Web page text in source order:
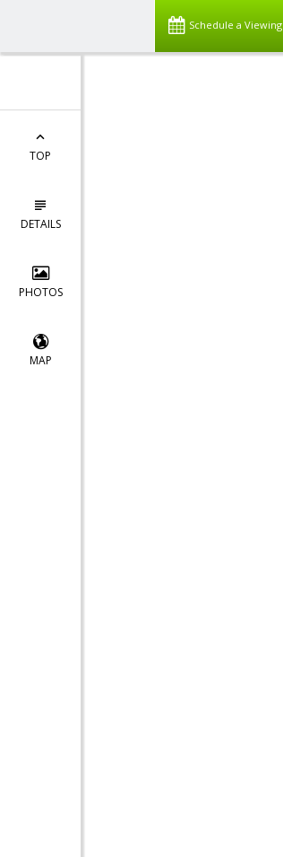
Schedule a Viewing
TOP
DETAILS
PHOTOS
MAP